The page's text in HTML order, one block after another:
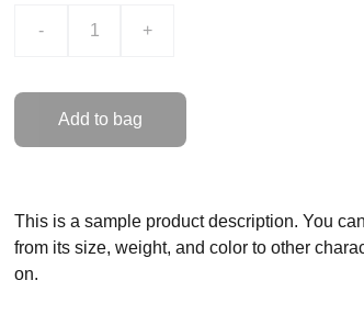
- +
Add to bag
This is a sample product description. You
from its size, weight, and color to other
on.